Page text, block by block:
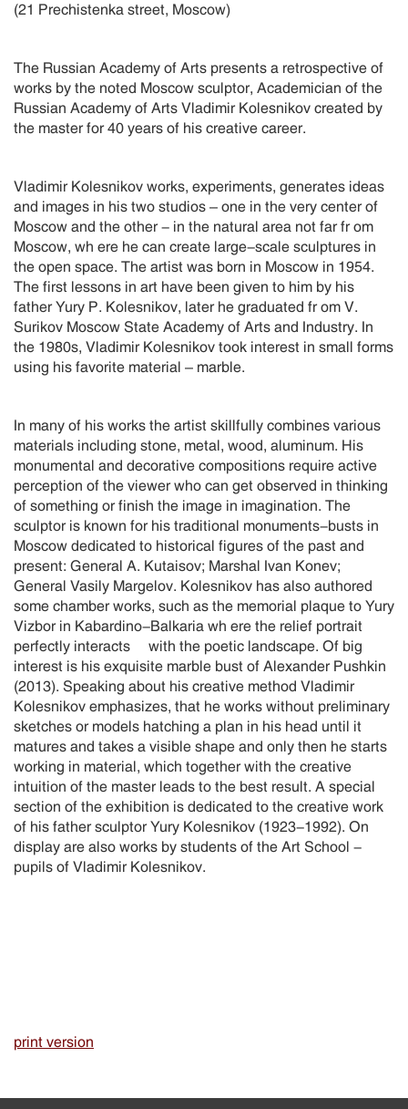
(21 Prechistenka street, Moscow)
The Russian Academy of Arts presents a retrospective of
works by the noted Moscow sculptor, Academician of the
Russian Academy of Arts Vladimir Kolesnikov created by
the master for 40 years of his creative career.
Vladimir Kolesnikov works, experiments, generates ideas
and images in his two studios – one in the very center of
Moscow and the other - in the natural area not far fr om
Moscow, wh ere he can create large-scale sculptures in
the open space. The artist was born in Moscow in 1954.
The first lessons in art have been given to him by his
father Yury P. Kolesnikov, later he graduated fr om V.
Surikov Moscow State Academy of Arts and Industry. In
the 1980s, Vladimir Kolesnikov took interest in small forms
using his favorite material – marble.
In many of his works the artist skillfully combines various
materials including stone, metal, wood, aluminum. His
monumental and decorative compositions require active
perception of the viewer who can get observed in thinking
of something or finish the image in imagination. The
sculptor is known for his traditional monuments-busts in
Moscow dedicated to historical figures of the past and
present: General A. Kutaisov; Marshal Ivan Konev;
General Vasily Margelov. Kolesnikov has also authored
some chamber works, such as the memorial plaque to Yury
Vizbor in Kabardino-Balkaria wh ere the relief portrait
perfectly interacts with the poetic landscape. Of big
interest is his exquisite marble bust of Alexander Pushkin
(2013). Speaking about his creative method Vladimir
Kolesnikov emphasizes, that he works without preliminary
sketches or models hatching a plan in his head until it
matures and takes a visible shape and only then he starts
working in material, which together with the creative
intuition of the master leads to the best result. A special
section of the exhibition is dedicated to the creative work
of his father sculptor Yury Kolesnikov (1923-1992). On
display are also works by students of the Art School -
pupils of Vladimir Kolesnikov.
print version